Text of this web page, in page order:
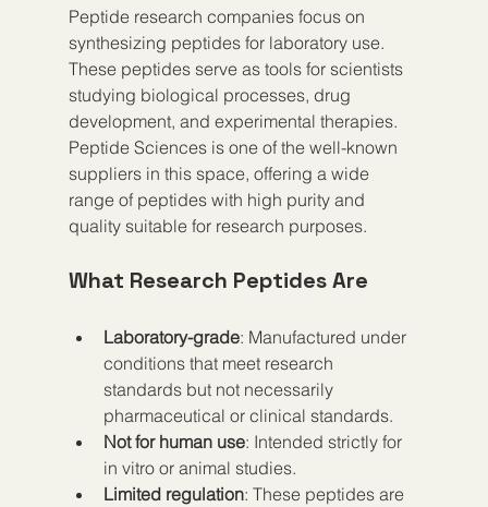
Peptide research companies focus on
synthesizing peptides for laboratory use.
These peptides serve as tools for scientists
studying biological processes, drug
development, and experimental therapies.
Peptide Sciences is one of the well-known
suppliers in this space, offering a wide
range of peptides with high purity and
quality suitable for research purposes.
What Research Peptides Are
Laboratory-grade: Manufactured under
conditions that meet research
standards but not necessarily
pharmaceutical or clinical standards.
Not for human use: Intended strictly for
in vitro or animal studies.
Limited regulation: These peptides are